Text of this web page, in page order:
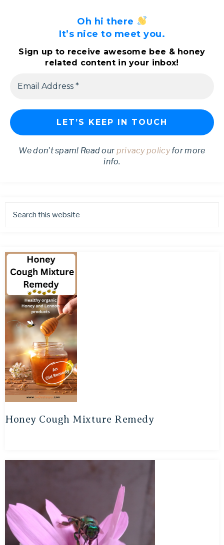
Oh hi there
It’s nice to meet you.
Sign up to receive awesome bee & honey
related content in your inbox!
We don’t spam! Read ourprivacy policyfor more
info.
Honey Cough Mixture Remedy